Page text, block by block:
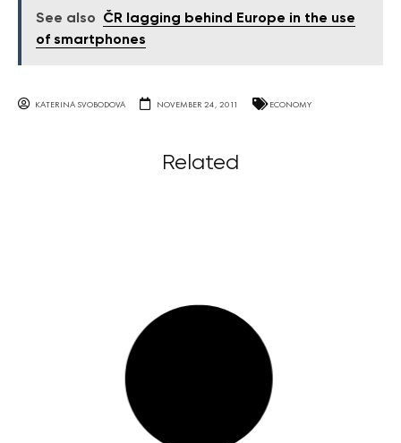
See also
ČR lagging behind Europe in the use
of smartphones
KATERINA SVOBODOVA NOVEMBER 24, 2011 ECONOMY
Related